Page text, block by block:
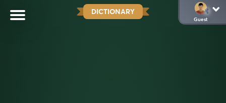
DICTIONARY
Guest